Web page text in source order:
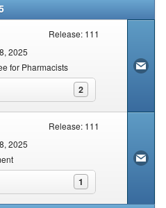
Release: 111
2025
for Pharmacists
2
to expand contents
Release: 111
2025
1
to expand contents